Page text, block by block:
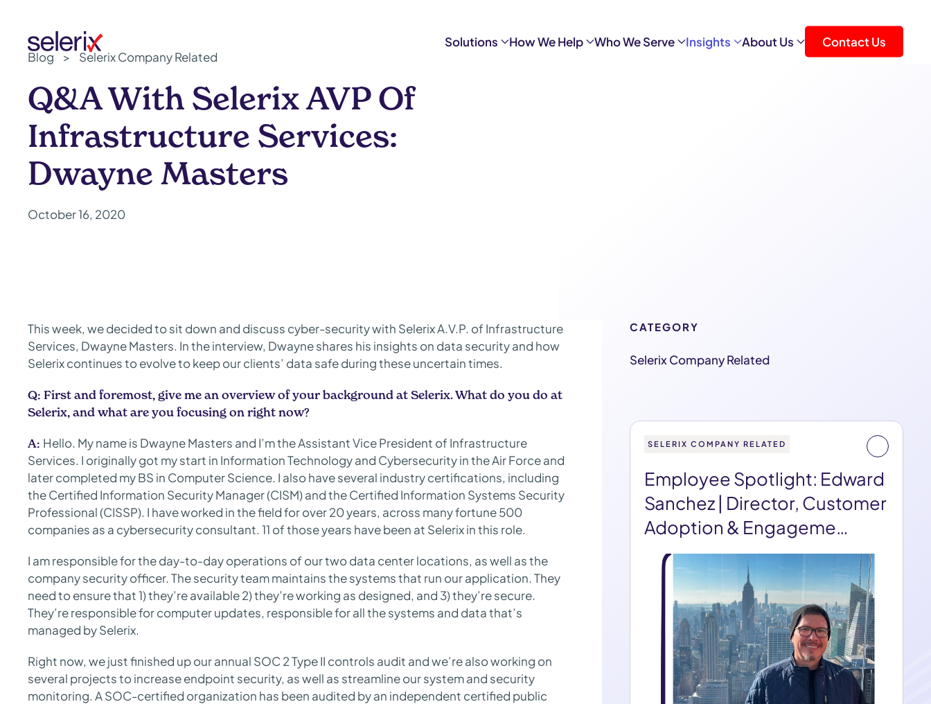
Skip to main content Solutions How We Help Who We Serve Insights About Us
Contact Us
Blog
> Selerix Company Related
Q&A With Selerix AVP Of
Infrastructure Services:
Dwayne Masters
October 16, 2020
This week, we decided to sit down and discuss cyber-security with Selerix A.V.P. of Infrastructure
Services, Dwayne Masters. In the interview, Dwayne shares his insights on data security and how
Selerix continues to evolve to keep our clients’ data safe during these uncertain times.
Q: First and foremost, give me an overview of your background at Selerix. What do you do at
Selerix, and what are you focusing on right now?
A: Hello. My name is Dwayne Masters and I’m the Assistant Vice President of Infrastructure
Services. I originally got my start in Information Technology and Cybersecurity in the Air Force and
later completed my BS in Computer Science. I also have several industry certifications, including
the Certified Information Security Manager (CISM) and the Certified Information Systems Security
Professional (CISSP). I have worked in the field for over 20 years, across many fortune 500
companies as a cybersecurity consultant. 11 of those years have been at Selerix in this role.
I am responsible for the day-to-day operations of our two data center locations, as well as the
company security officer. The security team maintains the systems that run our application. They
need to ensure that 1) they’re available 2) they’re working as designed, and 3) they’re secure.
They’re responsible for computer updates, responsible for all the systems and data that’s
managed by Selerix.
Right now, we just finished up our annual SOC 2 Type II controls audit and we’re also working on
several projects to increase endpoint security, as well as streamline our system and security
monitoring. A SOC-certified organization has been audited by an independent certified public
CATEGORY
Selerix Company Related
SELERIX COMPANY RELATED
Employee Spotlight: Edward
Sanchez | Director, Customer
Adoption & Engageme…